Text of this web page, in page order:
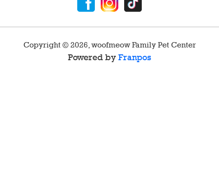
Copyright © 2026,woofmeow Family Pet Center
Powered by Franpos